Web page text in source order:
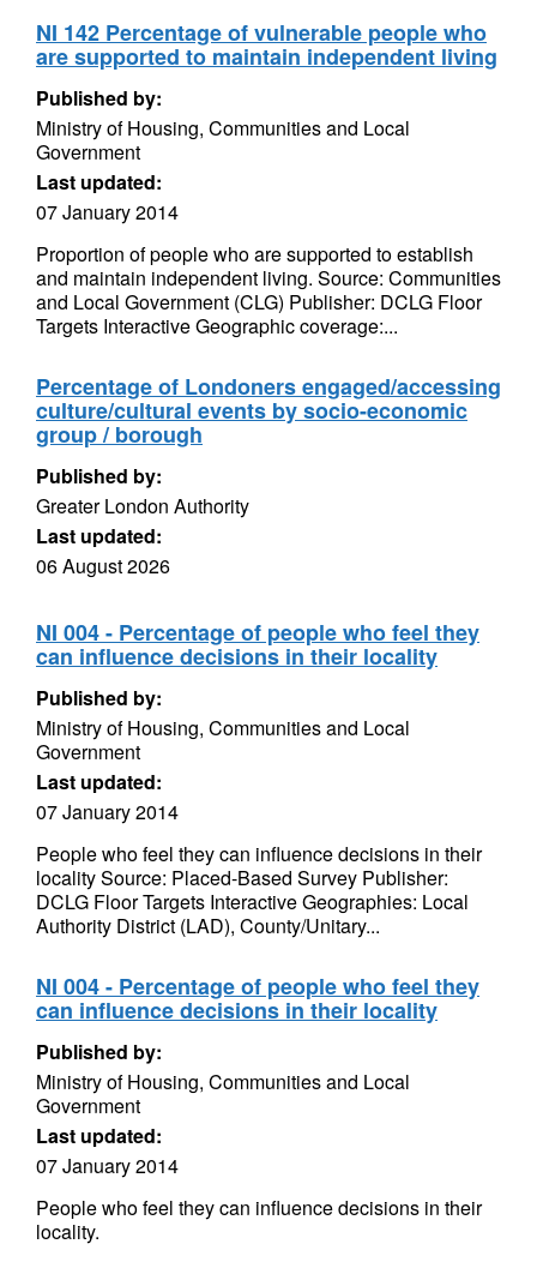
NI 142 Percentage of vulnerable people who
are supported to maintain independent living
Published by:
Ministry of Housing, Communities and Local
Government
Last updated:
07 January 2014
Proportion of people who are supported to establish
and maintain independent living. Source: Communities
and Local Government (CLG) Publisher: DCLG Floor
Targets Interactive Geographic coverage:...
Percentage of Londoners engaged/accessing
culture/cultural events by socio-economic
group / borough
Published by:
Greater London Authority
Last updated:
06 August 2026
NI 004 - Percentage of people who feel they
can influence decisions in their locality
Published by:
Ministry of Housing, Communities and Local
Government
Last updated:
07 January 2014
People who feel they can influence decisions in their
locality Source: Placed-Based Survey Publisher:
DCLG Floor Targets Interactive Geographies: Local
Authority District (LAD), County/Unitary...
NI 004 - Percentage of people who feel they
can influence decisions in their locality
Published by:
Ministry of Housing, Communities and Local
Government
Last updated:
07 January 2014
People who feel they can influence decisions in their
locality.